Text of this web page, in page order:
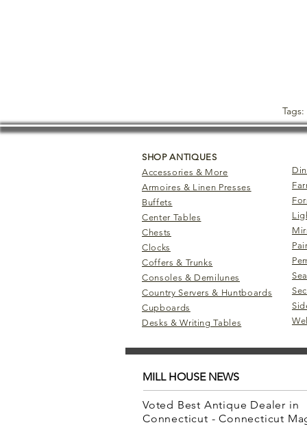
Tags:
SHOP ANTIQUES
Accessories & More
Armoires & Linen Presses
Buffets
Center Tables
Chests
Clocks
Coffers & Trunks
Consoles & Demilunes
Country Servers & Huntboards
Cupboards
Desks & Writing Tables
MILL HOUSE NEWS
Voted Best Antique Dealer in
Connecticut - Connecticut